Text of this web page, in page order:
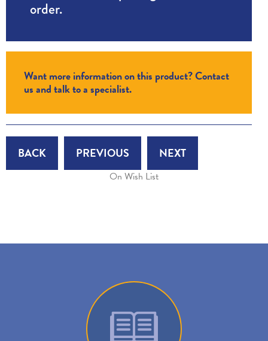
order.
Want more information on this product? Contact
us and talk to a specialist.
BACK PREVIOUS NEXT
On Wish List